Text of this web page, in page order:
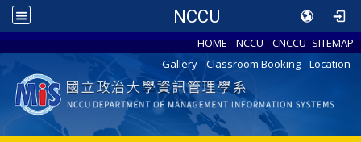
NCCU
HOME NCCU CNCCU SITEMAP
Gallery
Classroom Booking Location